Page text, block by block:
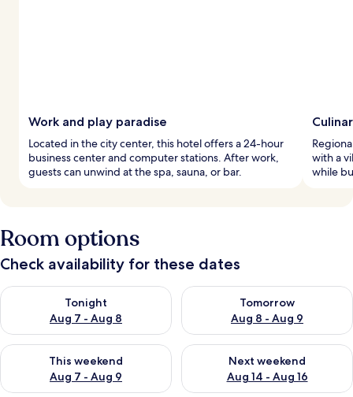
Work and play paradise
Located in the city center, this hotel offers a 24-hour
business center and computer stations. After work,
guests can unwind at the spa, sauna, or bar.
with a
while
Room options
Check availability for these dates
Tonight
Aug 7 - Aug 8
Check availability for tonight Aug 7 - Aug 8
Tomorrow
Aug 8 - Aug 9
Check availability for
This weekend
Aug 7 - Aug 9
Check availability for this weekend Aug 7 - Aug 9
Next weekend
Aug 14 - Aug 16
Check availability for next